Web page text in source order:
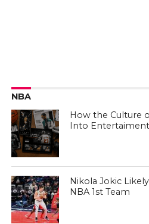
NBA
How the Culture
Into Entertaiment
Nikola Jokic
NBA 1st Team